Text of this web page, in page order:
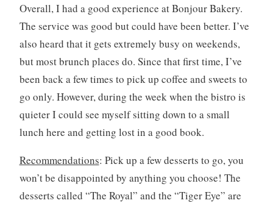
a
t
i
s
e
r
i
e
Overall, I had a good experience at Bonjour Bakery.
The service was good but could have been better. I’ve
also heard that it gets extremely busy on weekends,
but most brunch places do. Since that first time, I’ve
been back a few times to pick up coffee and sweets to
go only. However, during the week when the bistro is
quieter I could see myself sitting down to a small
lunch here and getting lost in a good book.
Recommendations: Pick up a few desserts to go, you
won’t be disappointed by anything you choose! The
desserts called “The Royal” and the “Tiger Eye” are